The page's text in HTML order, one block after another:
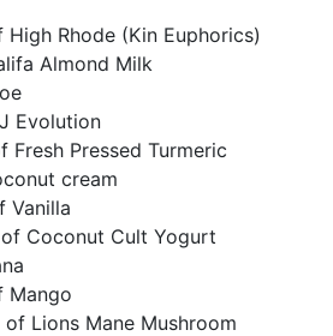
High Rhode (Kin Euphorics)
Almond Milk
Evolution
Fresh Pressed Turmeric
cream
Vanilla
of Coconut Cult Yogurt
Mango
of Lions Mane Mushroom